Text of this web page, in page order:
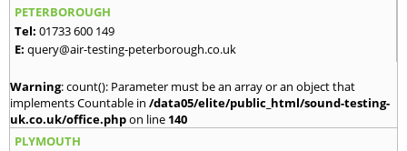
PETERBOROUGH
Tel: 01733 600 149
E: query@air-testing-peterborough.co.uk
Warning: count(): Parameter must be an array or an object that
implements Countable in /data05/elite/public_html/sound-testing-
uk.co.uk/office.phpon line 140
PLYMOUTH